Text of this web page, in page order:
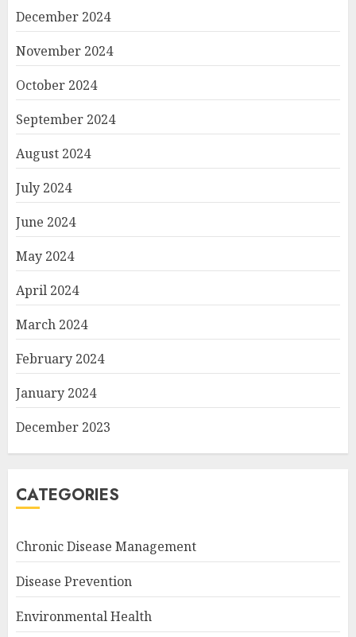
December 2024
November 2024
October 2024
September 2024
August 2024
July 2024
June 2024
May 2024
April 2024
March 2024
February 2024
January 2024
December 2023
CATEGORIES
Chronic Disease Management
Disease Prevention
Environmental Health